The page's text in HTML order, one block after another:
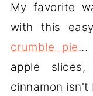
My favorite
with this
crumble pie...
apple
cinnamon isn't